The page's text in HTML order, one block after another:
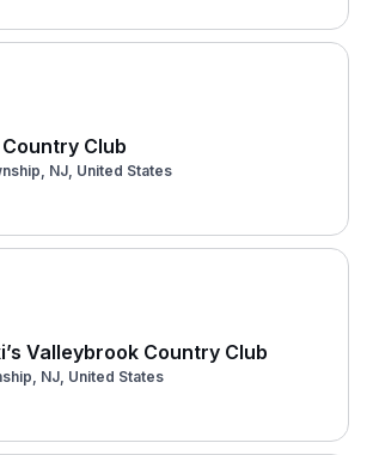
Club
NJ, United States
Valleybrook Country Club
NJ, United States